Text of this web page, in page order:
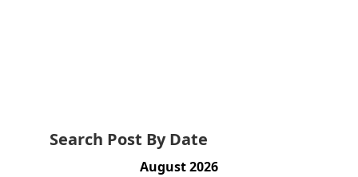
Search Post By Date
August 2026